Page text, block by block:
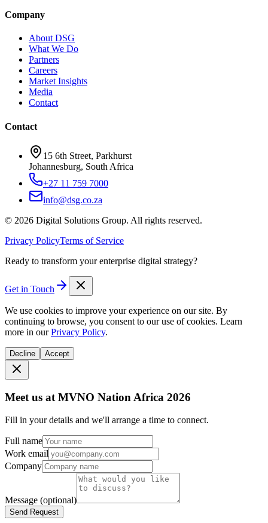
Company
About DSG
What We Do
Partners
Careers
Market Insights
Media
Contact
Contact
15 6th Street, Parkhurst
Johannesburg, South Africa
+27 11 759 7000
info@dsg.co.za
© 2026 Digital Solutions Group. All rights reserved.
Privacy PolicyTerms of Service
Ready to transform your enterprise digital strategy?
Get in Touch
We use cookies to improve your experience on our site. By
continuing to browse, you consent to our use of cookies. Learn
more in our Privacy Policy.
Decline Accept
Meet us at MVNO Nation Africa 2026
Fill in your details and we'll arrange a time to connect.
Full name
Work email
Company
Message (optional)
Send Request